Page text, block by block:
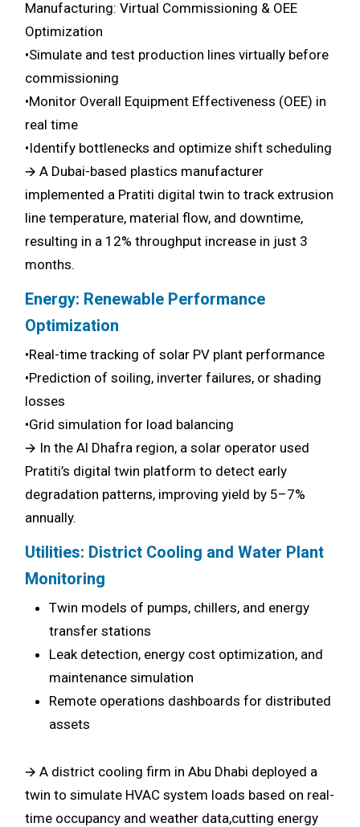
Manufacturing: Virtual Commissioning & OEE
Optimization
•Simulate and test production lines virtually before
commissioning
•Monitor Overall Equipment Effectiveness (OEE) in
real time
•Identify bottlenecks and optimize shift scheduling
🡪 A Dubai-based plastics manufacturer
implemented a Pratiti digital twin to track extrusion
line temperature, material flow, and downtime,
resulting in a 12% throughput increase in just 3
months.
Energy: Renewable Performance
Optimization
•Real-time tracking of solar PV plant performance
•Prediction of soiling, inverter failures, or shading
losses
•Grid simulation for load balancing
🡪 In the Al Dhafra region, a solar operator used
Pratiti’s digital twin platform to detect early
degradation patterns, improving yield by 5–7%
annually.
Utilities: District Cooling and Water Plant
Monitoring
Twin models of pumps, chillers, and energy
transfer stations
Leak detection, energy cost optimization, and
maintenance simulation
Remote operations dashboards for distributed
assets
🡪 A district cooling firm in Abu Dhabi deployed a
twin to simulate HVAC system loads based on real-
time occupancy and weather data,cutting energy